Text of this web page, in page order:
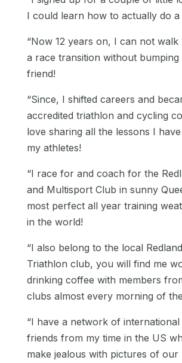
I could learn how to actually do
“Now 12 years on, I can not walk
a race transition without bumping
friend!
“Since, I shifted careers and
accredited triathlon and cycling
love sharing all the lessons I
my athletes!
“I race for and coach for the
and Multisport Club in sunny
most perfect all year training
in the world!
“I also belong to the local
Triathlon club, you will find me
drinking coffee with members
clubs almost every morning of
“I have a network of
friends from my time in the US
make jealous with pictures of our